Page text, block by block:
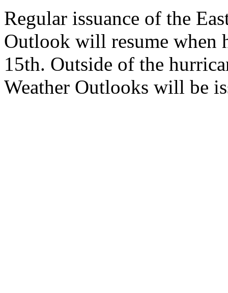
Regular issuance of the
Outlook will resume when
15th. Outside of the
Weather Outlooks will be